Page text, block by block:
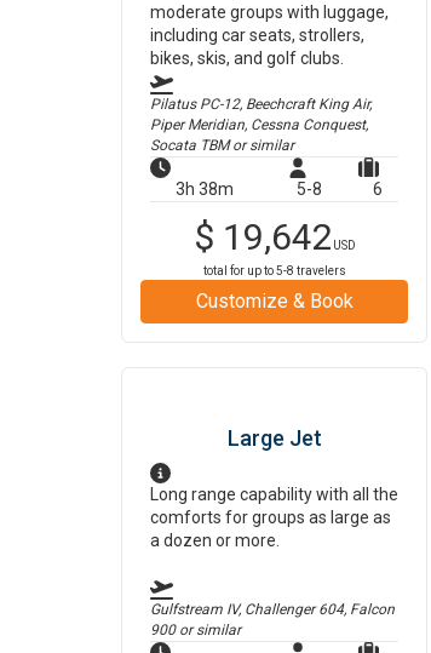
moderate groups with luggage,
including car seats, strollers,
bikes, skis, and golf clubs.
Pilatus PC-12, Beechcraft King Air,
Piper Meridian, Cessna Conquest,
Socata TBMor similar
3h 38m 5-8 6
$ 19,642 USD
total for up to5-8 travelers
Customize & Book
Large Jet
Long range capability with all the
comforts for groups as large as
a dozen or more.
Gulfstream IV, Challenger 604, Falcon
900or similar